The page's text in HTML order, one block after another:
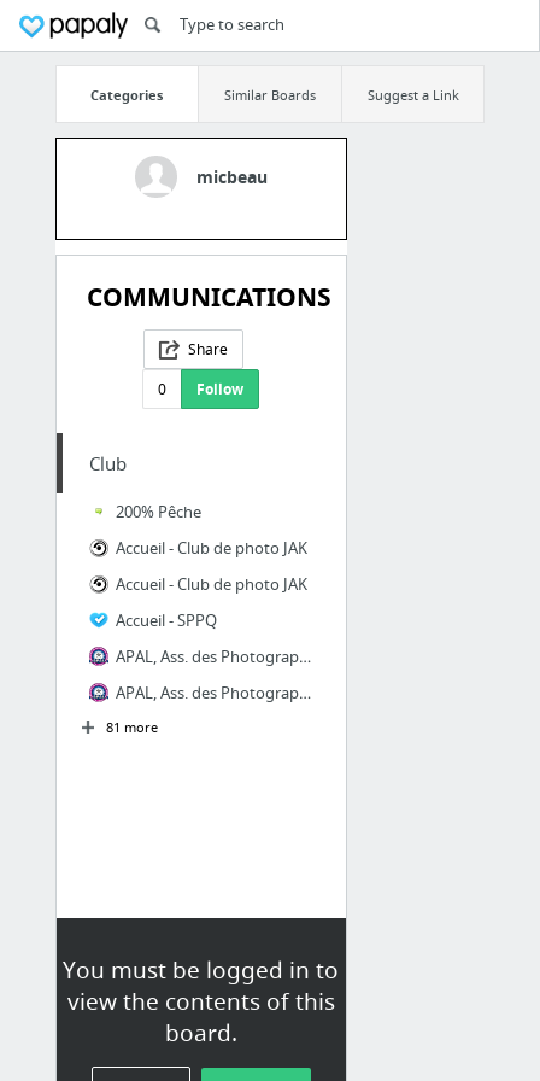
Categories Similar Boards Suggest a Link
micbeau
COMMUNICATIONS
Share
0
Follow
You must be logged in to
view the contents of this
board.
Club
200% Pêche
Accueil - Club de photo JAK
Accueil - Club de photo JAK
Accueil - SPPQ
APAL, Ass. des Photographes Artisans de Laval
APAL, Ass. des Photographes Artisans de Laval
81 more